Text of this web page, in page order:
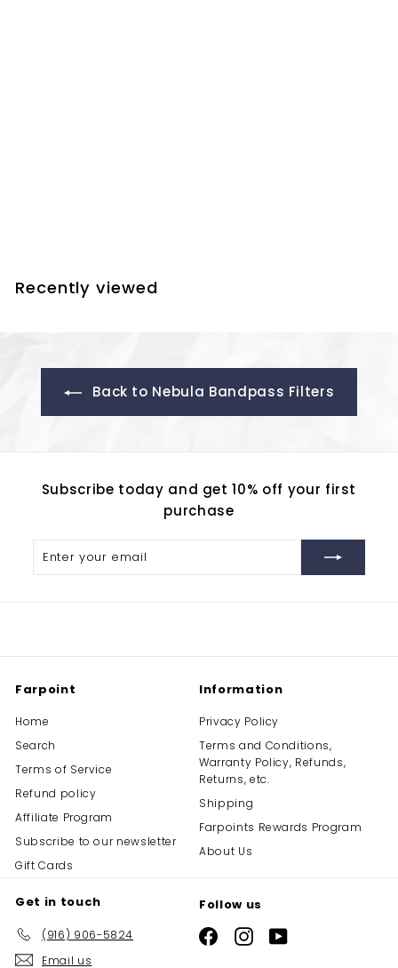
.
Recently viewed
Back to Nebula Bandpass Filters
Subscribe today and get 10% off your first
purchase
Enter
Subscribe
Farpoint
Home
Search
Terms of Service
Refund policy
Affiliate Program
Subscribe to our newsletter
Gift Cards
Information
Privacy Policy
Terms and Conditions,
Warranty Policy, Refunds,
Returns, etc.
Shipping
Farpoints Rewards Program
About Us
Get in touch
(916) 906-5824
Email us
Follow us
FacebookInstagramYouTube